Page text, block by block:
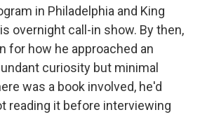
in Philadelphia and King
overnight call-in show. By then,
for how he approached an
curiosity but minimal
was a book involved, he'd
reading it before interviewing